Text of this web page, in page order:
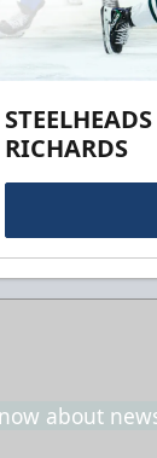
RICHARDS
about